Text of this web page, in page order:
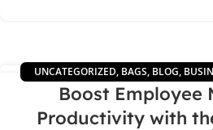
10 UNCATEGORIZED, BAGS, BLOG,
BUSINESS TRAVEL ESSENTIALS,
Boost Employee
Productivity with